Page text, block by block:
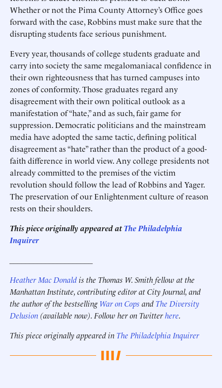
Whether or not the Pima County Attorney’s Office goes
forward with the case, Robbins must make sure that the
disrupting students face serious punishment.
Every year, thousands of college students graduate and
carry into society the same megalomaniacal confidence in
their own righteousness that has turned campuses into
zones of conformity. Those graduates regard any
disagreement with their own political outlook as a
manifestation of “hate,” and as such, fair game for
suppression. Democratic politicians and the mainstream
media have adopted the same tactic, defining political
disagreement as “hate” rather than the product of a good-
faith difference in world view. Any college presidents not
already committed to the premises of the victim
revolution should follow the lead of Robbins and Yager.
The preservation of our Enlightenment culture of reason
rests on their shoulders.
This piece originally appeared atThe Philadelphia
Inquirer
Heather Mac Donaldis the Thomas W. Smith fellow at the
Manhattan Institute, contributing editor at City Journal, and
the author of the bestsellingWar on Cops andThe Diversity
Delusion(available now). Follow her on Twitterhere.
This piece originally appeared inThe Philadelphia Inquirer